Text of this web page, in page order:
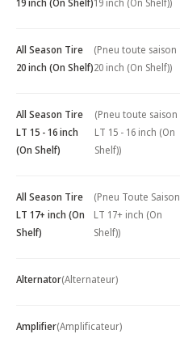
19 inch (On Shelf)19 inch (On Shelf))
All Season Tire
20 inch (On Shelf)
(Pneu toute saison
20 inch (On Shelf))
All Season Tire
LT 15 - 16 inch
(On Shelf)
(Pneu toute saison
LT 15 - 16 inch (On
Shelf))
All Season Tire
LT 17+ inch (On
Shelf)
(Pneu Toute Saison
LT 17+ inch (On
Shelf))
Alternator(Alternateur)
Amplifier(Amplificateur)